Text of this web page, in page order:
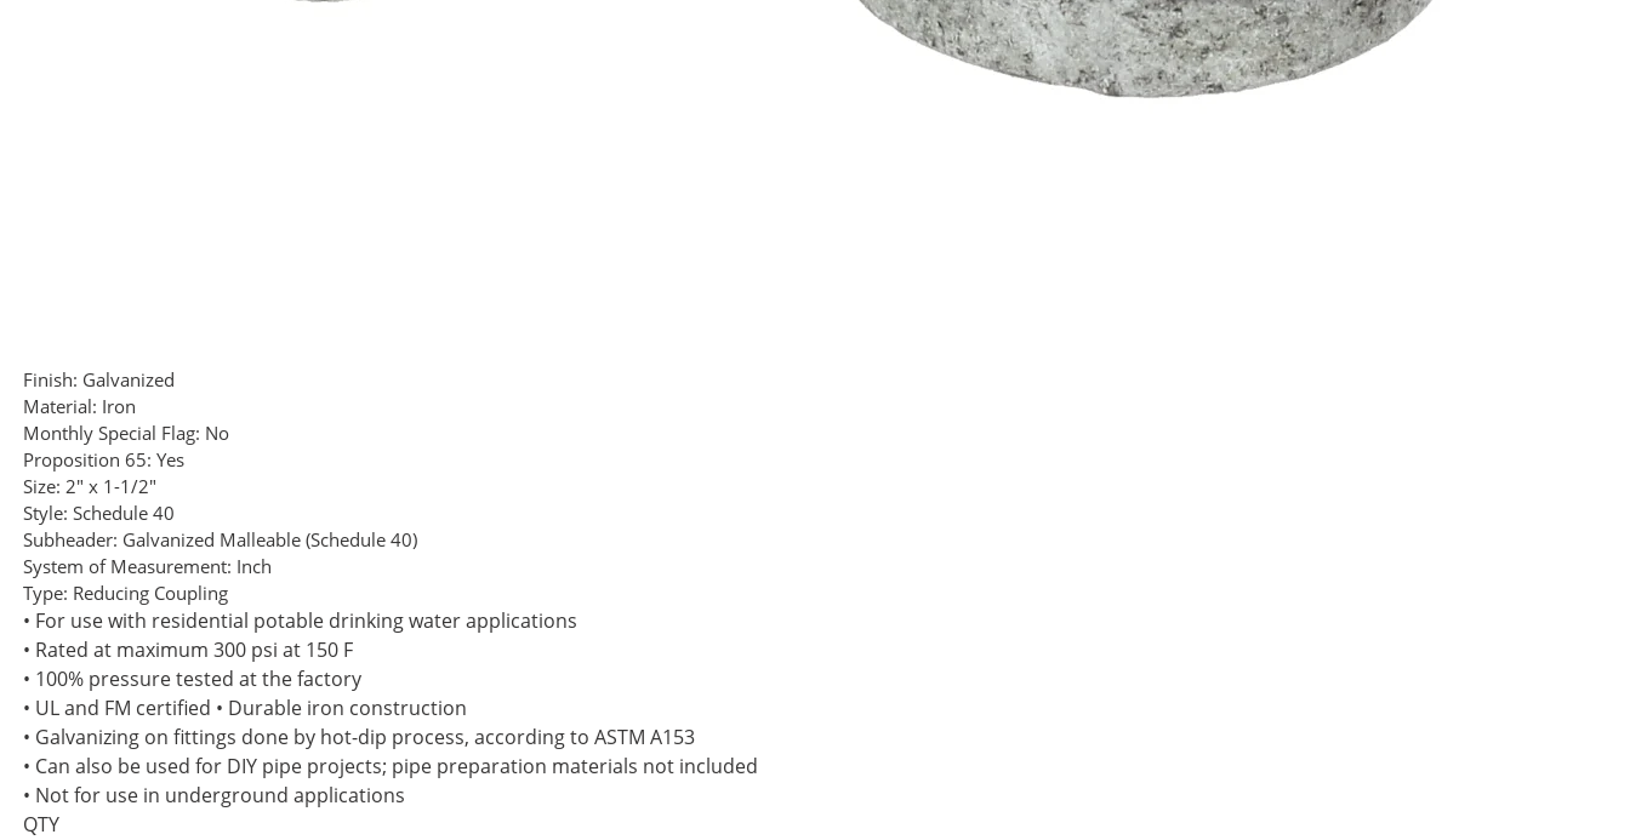
Finish: Galvanized
Material: Iron
Monthly Special Flag: No
Proposition 65: Yes
Size: 2" x 1-1/2"
Style: Schedule 40
Subheader: Galvanized Malleable (Schedule 40)
System of Measurement: Inch
Type: Reducing Coupling
• For use with residential potable drinking water applications
• Rated at maximum 300 psi at 150 F
• 100% pressure tested at the factory
• UL and FM certified • Durable iron construction
• Galvanizing on fittings done by hot-dip process, according to ASTM A153
• Can also be used for DIY pipe projects; pipe preparation materials not included
• Not for use in underground applications
QTY